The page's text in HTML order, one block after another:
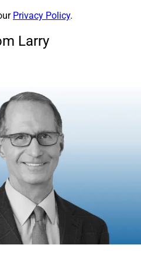
Indiana Advisor
Indiana wealth advisors
launched an
Private Wealth, which will
and RIA platform.
with PNC Private Bank,
about $2 billion in advisory
Privacy Policy.
Larry